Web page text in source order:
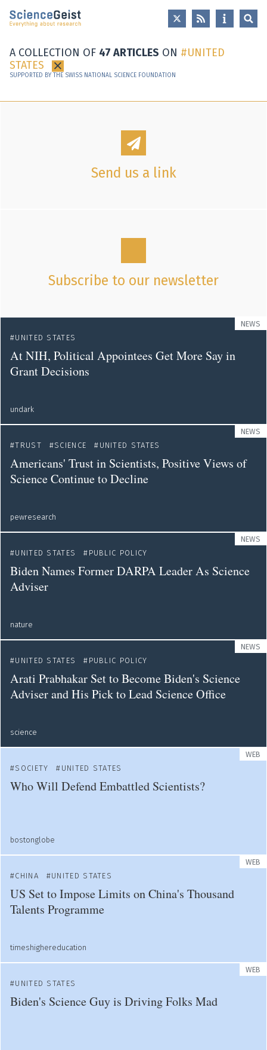
Skip to main content
Skip to main navigation
A COLLECTION OF 47 ARTICLES ON
UNITED
STATES
×
SUPPORTED BY THE SWISS NATIONAL SCIENCE FOUNDATION
Send us a link
Subscribe to our newsletter
NEWS
UNITED STATES
At NIH, Political Appointees Get More Say in
Grant Decisions
undark
NEWS
TRUST
SCIENCE UNITED STATES
Americans' Trust in Scientists, Positive Views of
Science Continue to Decline
pewresearch
NEWS
UNITED STATES
PUBLIC POLICY
Biden Names Former DARPA Leader As Science
Adviser
nature
NEWS
UNITED STATES
PUBLIC POLICY
Arati Prabhakar Set to Become Biden's Science
Adviser and His Pick to Lead Science Office
science
WEB
SOCIETY
UNITED STATES
Who Will Defend Embattled Scientists?
bostonglobe
WEB
CHINA
UNITED STATES
US Set to Impose Limits on China's Thousand
Talents Programme
timeshighereducation
WEB
UNITED STATES
Biden's Science Guy is Driving Folks Mad